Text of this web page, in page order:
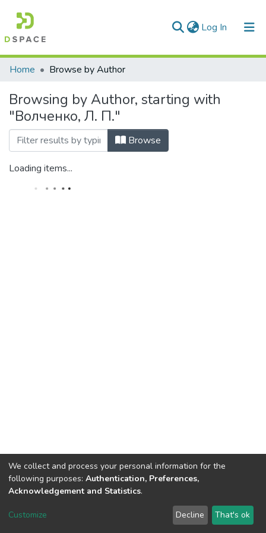
Log In (current)
Communities & Collections
All of DSpace
Home Browse by Author
Browsing by Author, starting with
"Волченко, Л. П."
Browse
Loading items...
Dspace & Volodymyr Dahl East Ukrainian National University
LYRASIS
Send Feedback
We collect and process your personal information for the
following purposes: Authentication, Preferences,
Acknowledgement and Statistics.
Customize Decline That's ok